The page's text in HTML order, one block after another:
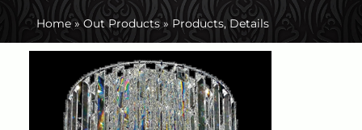
Home»Out Products»Products, Details